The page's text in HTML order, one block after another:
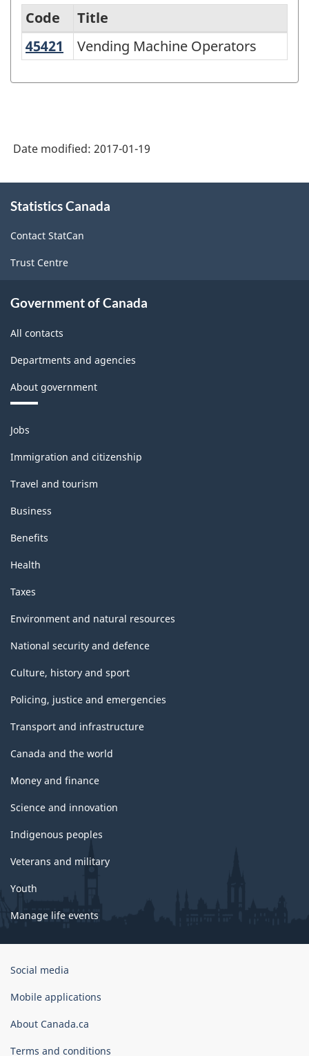
Variant
Force
Survey
(LFS)
Industries
Classification
Code
Title
45421
Vending Machine Operators
Vending Machine Operators
Date modified: 2017-01-19
this
Statistics Canada
Contact StatCan
Trust Centre
Government of Canada
All contacts
Departments and agencies
About government
Themes
and
topics
Jobs
Immigration and citizenship
Travel and tourism
Business
Benefits
Health
Taxes
Environment and natural resources
National security and defence
Culture, history and sport
Policing, justice and emergencies
Transport and infrastructure
Canada and the world
Money and finance
Science and innovation
Indigenous peoples
Veterans and military
Youth
Manage life events
Government
Canada
Social media
Mobile applications
About Canada.ca
Terms and conditions